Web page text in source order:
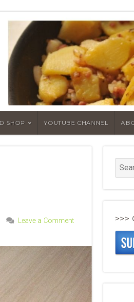
SHOP YOUTUBE CHANNEL
Leave a Comment >>>